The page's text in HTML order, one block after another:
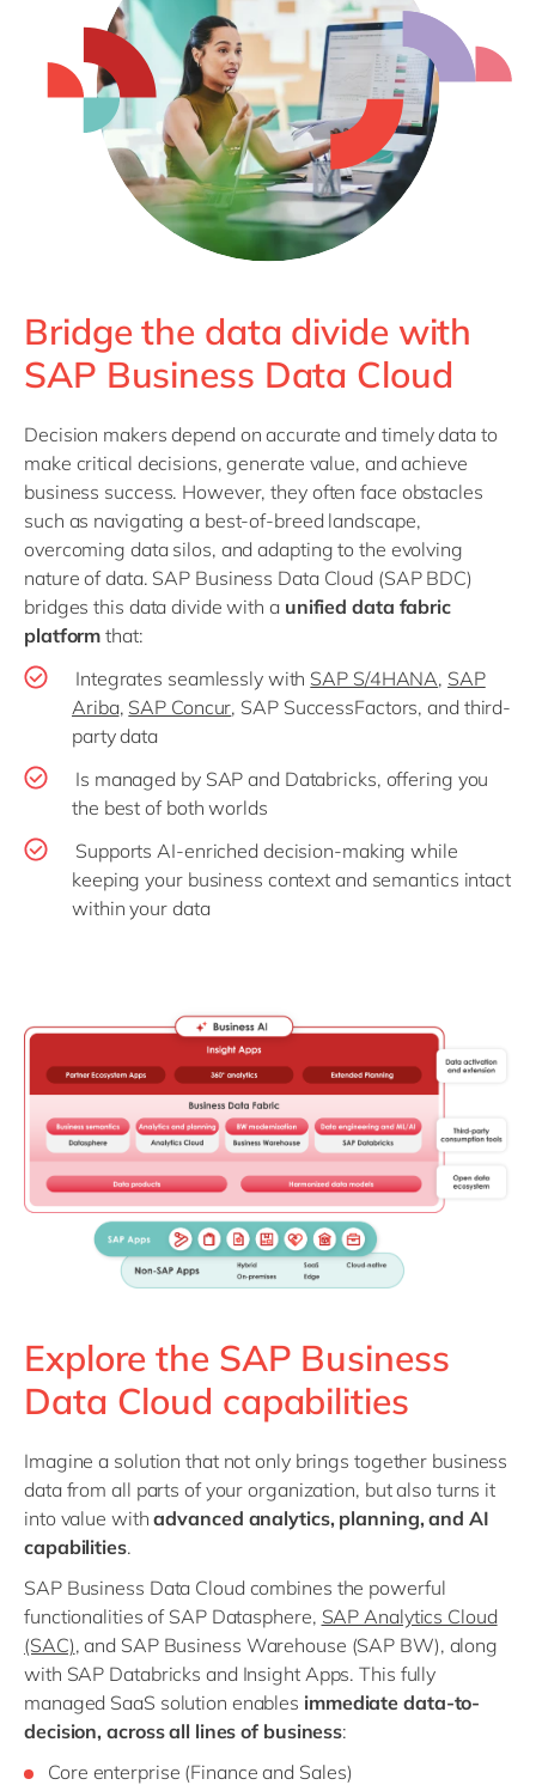
Switzerland
UK & Ireland
USA & Canada
Bridge the data divide with
SAP Business Data Cloud
Decision makers depend on accurate and timely data to
make critical decisions, generate value, and achieve
business success. However, they often face obstacles
such as navigating a best-of-breed landscape,
overcoming data silos, and adapting to the evolving
nature of data. SAP Business Data Cloud (SAP BDC)
bridges this data divide with a unified data fabric
platform that:
Integrates seamlessly with SAP S/4HANA, SAP
Ariba, SAP Concur, SAP SuccessFactors, and third-
party data
Is managed by SAP and Databricks, offering you
the best of both worlds
Supports AI-enriched decision-making while
keeping your business context and semantics intact
within your data
Explore the SAP Business
Data Cloud capabilities
Imagine a solution that not only brings together business
data from all parts of your organization, but also turns it
into value withadvanced analytics, planning, and AI
capabilities.
SAP Business Data Cloud combines the powerful
functionalities of SAP Datasphere, SAP Analytics Cloud
(SAC), and SAP Business Warehouse (SAP BW), along
with SAP Databricks and Insight Apps. This fully
managed SaaS solution enables immediate data-to-
decision, across all lines of business:
Core enterprise (Finance and Sales)